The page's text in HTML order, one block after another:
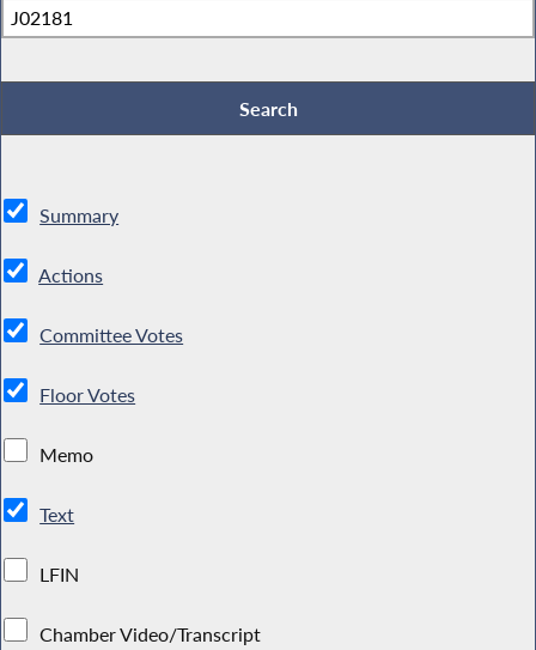
Summary
Actions
Committee Votes
Floor Votes
Memo
Text
LFIN
Chamber Video/Transcript